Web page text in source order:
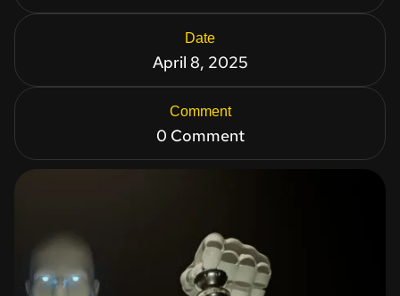
Date
April 8, 2025
Comment
0 Comment